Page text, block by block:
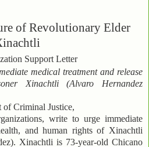
of Revolutionary Elder
Support Letter
medical treatment and release
Xinachtli (Alvaro Hernandez
of Criminal Justice,
write to urge immediate
and human rights of Xinachtli
Xinachtli is 73-year-old Chicano